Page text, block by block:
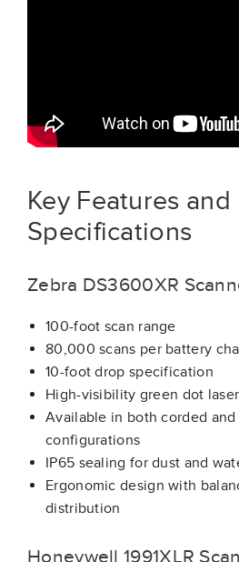
Key Features and
Specifications
Zebra DS3600XR
100-foot scan range
80,000 scans per battery
10-foot drop specification
High-visibility green dot laser
Available in both corded
configurations
IP65 sealing for dust and
Ergonomic design with
distribution
Honeywell 1991XLR